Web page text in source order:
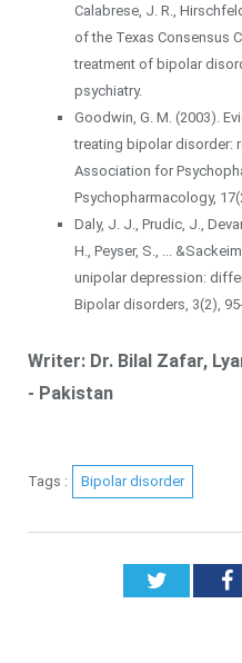
Calabrese, J. R.,
of the Texas Consensus
treatment of bipolar
psychiatry.
Goodwin, G. M. (2003).
treating bipolar disorder:
Association for
Psychopharmacology,
Daly, J. J., Prudic, J.,
H., Peyser, S., ...
unipolar depression:
Bipolar disorders, 3(2),
Writer: Dr. Bilal Zafar,
- Pakistan
Tags : Bipolar disorder
Twitter